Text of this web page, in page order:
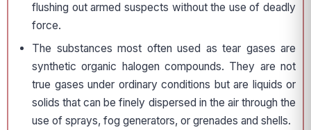
flushing out armed suspects without the use of deadly
force.
The substances most often used as tear gases are
synthetic organic halogen compounds. They are not
true gases under ordinary conditions but are liquids or
solids that can be finely dispersed in the air through the
use of sprays, fog generators, or grenades and shells.